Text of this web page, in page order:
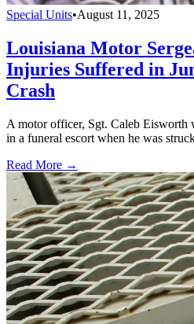
Special Units•August 11, 2025
Louisiana Motor
Injuries Suffered in
Crash
A motor officer, Sgt. Caleb Eisworth
in a funeral escort when he was
Read More →